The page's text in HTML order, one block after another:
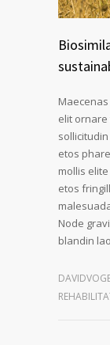
elit
etos
mollis
etos
Node
blandin